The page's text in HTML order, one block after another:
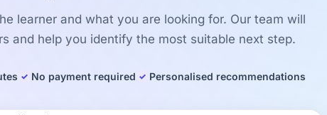
learner and what you are looking for. Our team will
and help you identify the most suitable next step.
No payment required Personalised recommendations